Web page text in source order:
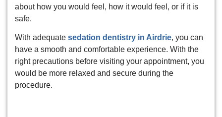
about how you would feel, how it would feel, or if it is
safe.
With adequate sedation dentistry in Airdrie, you can
have a smooth and comfortable experience. With the
right precautions before visiting your appointment, you
would be more relaxed and secure during the
procedure.